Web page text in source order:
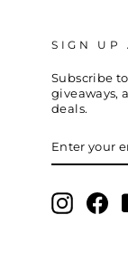
SIGN UP
Subscribe
giveaways,
deals.
YOUR